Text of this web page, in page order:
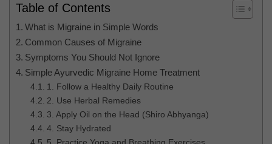
Table of Contents
What is Migraine in Simple Words
Common Causes of Migraine
Symptoms You Should Not Ignore
Simple Ayurvedic Migraine Home Treatment
1. Follow a Healthy Daily Routine
2. Use Herbal Remedies
3. Apply Oil on the Head (Shiro Abhyanga)
4. Stay Hydrated